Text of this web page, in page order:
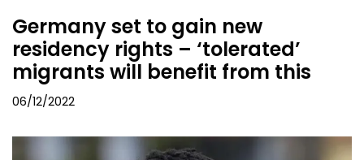
Germany set to gain new
residency rights – ‘tolerated’
migrants will benefit from this
06/12/2022